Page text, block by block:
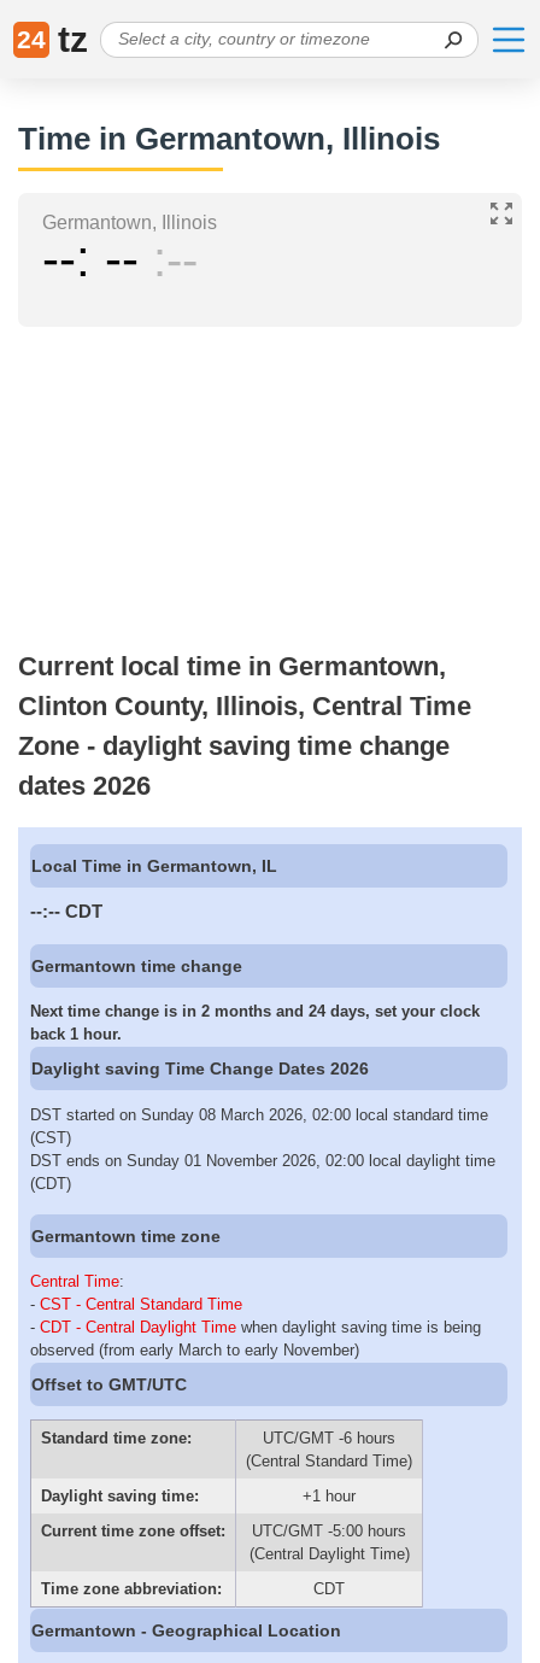
24 tz
Time in Germantown, Illinois
Germantown, Illinois
-- -- --
Current local time in Germantown,
Clinton County, Illinois, Central Time
Zone - daylight saving time change
dates 2026
Local Time in Germantown, IL
--:-- CDT
Germantown time change
Next time change is in 2 months and 24 days, set your clock
back 1 hour.
Daylight saving Time Change Dates 2026
DST started on Sunday 08 March 2026, 02:00 local standard time
(CST)
DST ends on Sunday 01 November 2026, 02:00 local daylight time
(CDT)
Germantown time zone
Central Time:
- CST - Central Standard Time
- CDT - Central Daylight Time when daylight saving time is being
observed (from early March to early November)
Offset to GMT/UTC
Standard time zone:
UTC/GMT -6 hours
(Central Standard Time)
Daylight saving time:
+1 hour
Current time zone offset:
UTC/GMT -5:00 hours
(Central Daylight Time)
Time zone abbreviation:
CDT
Germantown - Geographical Location